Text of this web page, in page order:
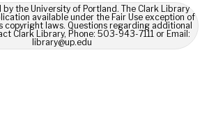
by the University of Portland. The Clark Library
available under the Fair Use exception of
copyright laws. Questions regarding additional
Clark Library, Phone: 503-943-7111 or Email:
library@up.edu